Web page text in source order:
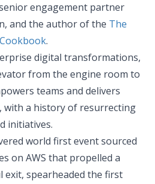
engagement partner
and the author of the The
.
digital transformations,
from the engine room to
teams and delivers
with a history of resurrecting
initiatives.
world first event sourced
on AWS that propelled a
exit, spearheaded the first